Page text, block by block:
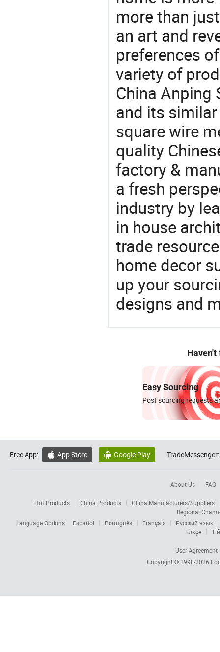
more than
an art and
preferences
variety of
China Anping
and its
square wire
quality
factory &
a fresh
industry by
in house
trade
home decor
up your
designs and
Haven't
Easy Sourcing
Post sourcing requests
Free App:  App Store  Google Play TradeMessenger:
About Us FAQ
Hot Products China Products
China Manufacturers/Suppliers
Regional
Language Options:
Español Português Français
Русский язык
Türkçe
User Agreement
Copyright © 1998-2026